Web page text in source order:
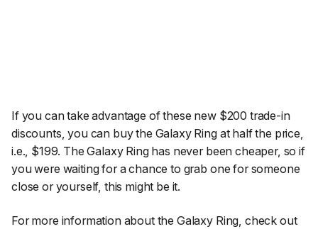
If you can take advantage of these new $200 trade-in
discounts, you can buy the Galaxy Ring at half the price,
i.e., $199. The Galaxy Ring has never been cheaper, so if
you were waiting for a chance to grab one for someone
close or yourself, this might be it.
For more information about the Galaxy Ring, check out